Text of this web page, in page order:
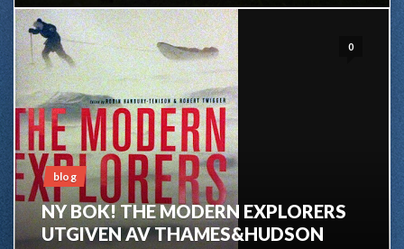
0
blog
NY BOK! THE MODERN EXPLORERS
UTGIVEN AV THAMES&HUDSON